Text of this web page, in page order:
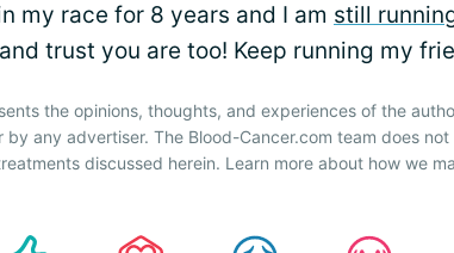
my race for 8 years and I am still
trust you are too! Keep running my
the opinions, thoughts, and experiences of the
by any advertiser. The Blood-Cancer.com team does
discussed herein. Learn more about how we